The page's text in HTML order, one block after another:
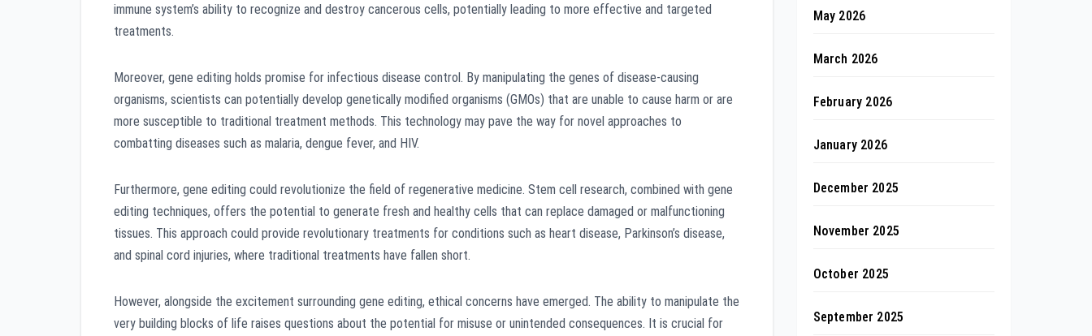
immune system’s ability to recognize and destroy cancerous cells, potentially leading to more effective and targeted
treatments.
Moreover, gene editing holds promise for infectious disease control. By manipulating the genes of disease-causing
organisms, scientists can potentially develop genetically modified organisms (GMOs) that are unable to cause harm or are
more susceptible to traditional treatment methods. This technology may pave the way for novel approaches to
combatting diseases such as malaria, dengue fever, and HIV.
Furthermore, gene editing could revolutionize the field of regenerative medicine. Stem cell research, combined with gene
editing techniques, offers the potential to generate fresh and healthy cells that can replace damaged or malfunctioning
tissues. This approach could provide revolutionary treatments for conditions such as heart disease, Parkinson’s disease,
and spinal cord injuries, where traditional treatments have fallen short.
However, alongside the excitement surrounding gene editing, ethical concerns have emerged. The ability to manipulate the
very building blocks of life raises questions about the potential for misuse or unintended consequences. It is crucial for
May 2026
March 2026
February 2026
January 2026
December 2025
November 2025
October 2025
September 2025